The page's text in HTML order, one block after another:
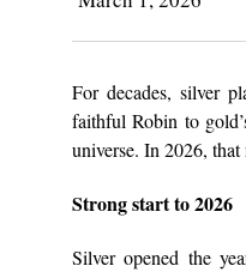
For decades, silver
faithful Robin to
universe. In 2026,
Strong start to 2026
Silver opened the